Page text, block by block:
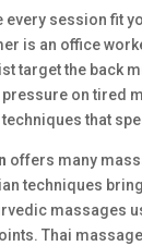
every session fit
is an office
target the back
on tired
that
offers many
techniques
massages
Thai